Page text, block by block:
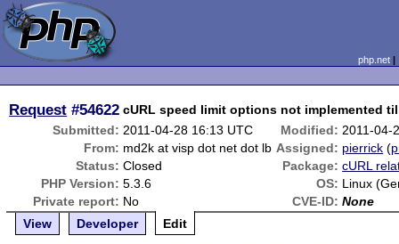
php.net
Request #54622 cURL speed limit options not implemented
Submitted: 2011-04-28 16:13 UTC Modified: 2011-04-
From: md2k at visp dot net dot lb Assigned: pierrick (
Status: Closed Package: cURL
PHP Version: 5.3.6 OS: Linux
Private report: No CVE-ID: None
View
Developer Edit